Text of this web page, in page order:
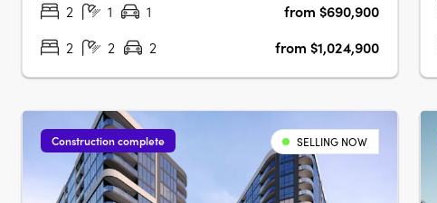
2
1 1
from $690,900
2
2 2 from $1,024,900
Construction complete SELLING NOW